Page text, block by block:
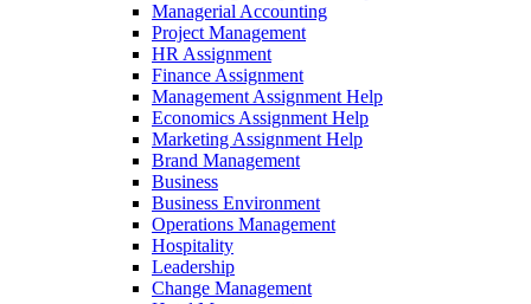
Managerial Accounting
Project Management
HR Assignment
Finance Assignment
Management Assignment Help
Economics Assignment Help
Marketing Assignment Help
Brand Management
Business
Business Environment
Operations Management
Hospitality
Leadership
Change Management